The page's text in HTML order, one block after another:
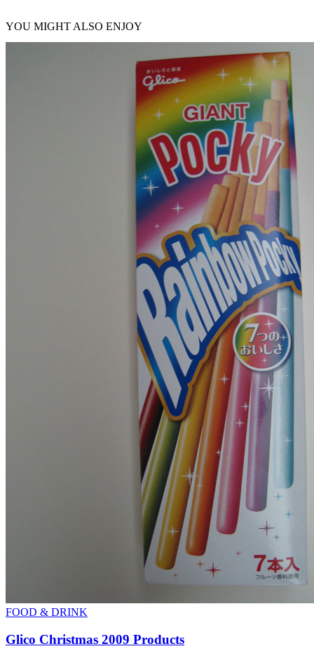
YOU MIGHT ALSO ENJOY
FOOD & DRINK
Glico Christmas 2009 Products